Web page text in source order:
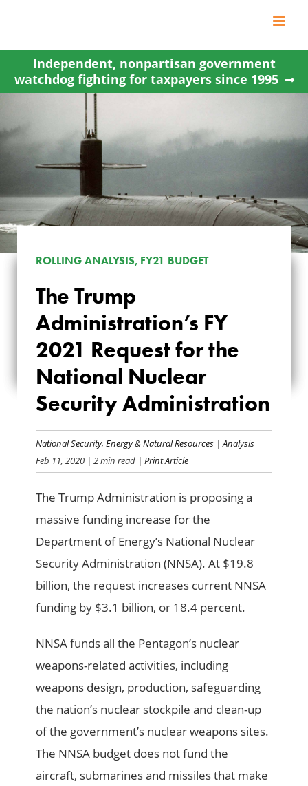
content
Independent, nonpartisan government
watchdog fighting for taxpayers since 1995
THE TRUMP
ADMINISTRATION’S
FY 2021 REQUEST
FOR THE NATIONAL
NUCLEAR SECURITY
ADMINISTRATION
ROLLING ANALYSIS, FY21 BUDGET
The Trump
Administration’s FY
2021 Request for the
National Nuclear
Security Administration
National Security,Energy & Natural Resources |Analysis
Feb 11, 2020 | 2 min read | Print Article
The Trump Administration is proposing a
massive funding increase for the
Department of Energy’s National Nuclear
Security Administration (NNSA). At $19.8
billion, the request increases current NNSA
funding by $3.1 billion, or 18.4 percent.
NNSA funds all the Pentagon’s nuclear
weapons-related activities, including
weapons design, production, safeguarding
the nation’s nuclear stockpile and clean-up
of the government’s nuclear weapons sites.
The NNSA budget does not fund the
aircraft, submarines and missiles that make